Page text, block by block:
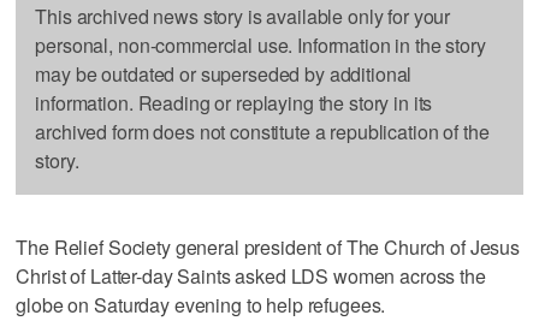
This archived news story is available only for your
personal, non-commercial use. Information in the story
may be outdated or superseded by additional
information. Reading or replaying the story in its
archived form does not constitute a republication of the
story.
The Relief Society general president of The Church of Jesus
Christ of Latter-day Saints asked LDS women across the
globe on Saturday evening to help refugees.